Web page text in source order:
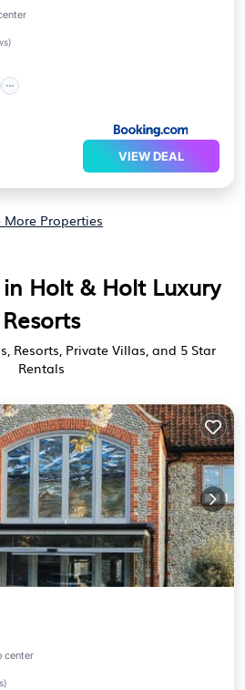
)
Parking
VIEW DEAL
More Properties
Holt & Holt Luxury
Resorts
Resorts, Private Villas, and 5 Star
Rentals
center
)
Hot Tub